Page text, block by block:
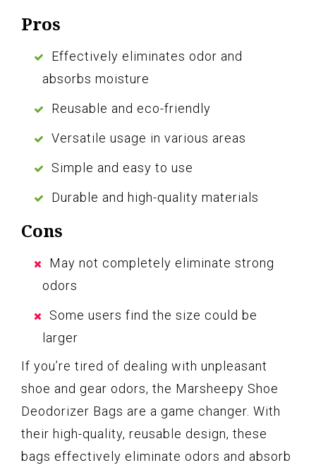
Pros
Effectively eliminates odor and
absorbs moisture
Reusable and eco-friendly
Versatile usage in various areas
Simple and easy to use
Durable and high-quality materials
Cons
May not completely eliminate strong
odors
Some users find the size could be
larger
If you’re tired of dealing with unpleasant
shoe and gear odors, the Marsheepy Shoe
Deodorizer Bags are a game changer. With
their high-quality, reusable design, these
bags effectively eliminate odors and absorb